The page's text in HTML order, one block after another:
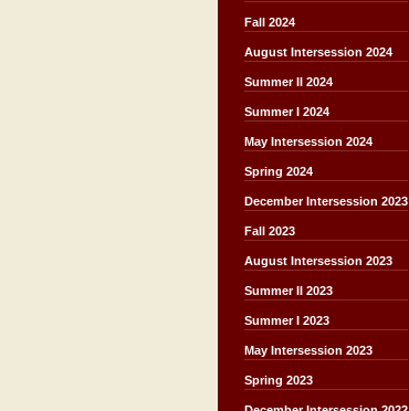
Fall 2024
August Intersession 2024
Summer II 2024
Summer I 2024
May Intersession 2024
Spring 2024
December Intersession 2023
Fall 2023
August Intersession 2023
Summer II 2023
Summer I 2023
May Intersession 2023
Spring 2023